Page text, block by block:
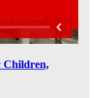
Children,